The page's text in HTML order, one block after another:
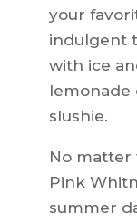
your
indulgent
with ice
lemonade
slushie.
No matter
Pink
summer